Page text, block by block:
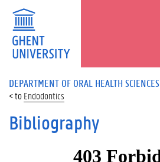
DEPARTMENT OF ORAL HEALTH SCIENCES
Endodontics
Bibliography